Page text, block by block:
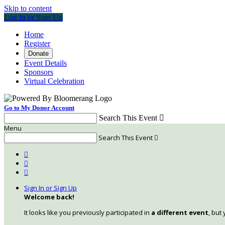
Skip to content
Log In or Sign Up
Home
Register
Donate
Event Details
Sponsors
Virtual Celebration
Go to My Donor Account
Search This Event 
Menu
Search This Event 



Sign In or Sign Up
Welcome back!
It looks like you previously participated in a different event, but